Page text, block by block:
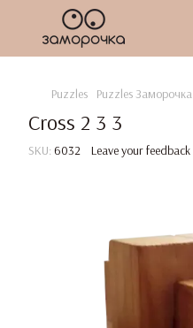
Puzzles Puzzles Заморочка
Cross 2 3 3
SKU: 6032 Leave your feedback